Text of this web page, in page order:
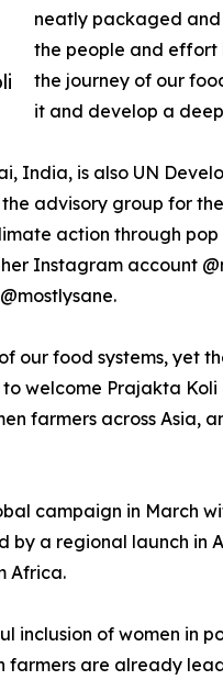
neatly packaged
the people and effort
the journey of our
it and develop a
India, is also UN
advisory group for
action through
Instagram account
our food systems, yet
welcome Prajakta
farmers across Asia,
campaign in March
by a regional launch
Africa.
inclusion of women in
farmers are already